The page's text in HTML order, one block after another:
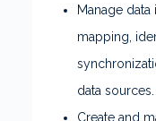
Manage data
mapping,
data sources.
Create and